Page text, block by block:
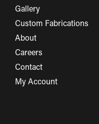
Gallery
Custom Fabrications
About
Careers
Contact
My Account